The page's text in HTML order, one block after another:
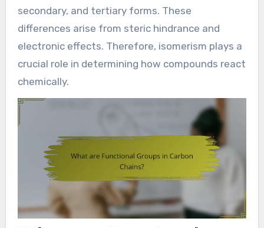
secondary, and tertiary forms. These
differences arise from steric hindrance and
electronic effects. Therefore, isomerism plays a
crucial role in determining how compounds react
chemically.